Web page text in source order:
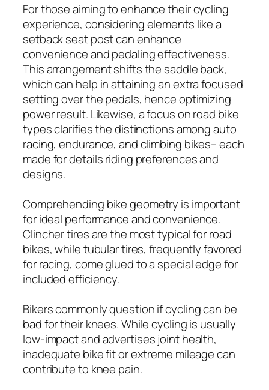
For those aiming to enhance their cycling
experience, considering elements like a
setback seat post can enhance
convenience and pedaling effectiveness.
This arrangement shifts the saddle back,
which can help in attaining an extra focused
setting over the pedals, hence optimizing
power result. Likewise, a focus on road bike
types clarifies the distinctions among auto
racing, endurance, and climbing bikes– each
made for details riding preferences and
designs.
Comprehending bike geometry is important
for ideal performance and convenience.
Clincher tires are the most typical for road
bikes, while tubular tires, frequently favored
for racing, come glued to a special edge for
included efficiency.
Bikers commonly question if cycling can be
bad for their knees. While cycling is usually
low-impact and advertises joint health,
inadequate bike fit or extreme mileage can
contribute to knee pain.